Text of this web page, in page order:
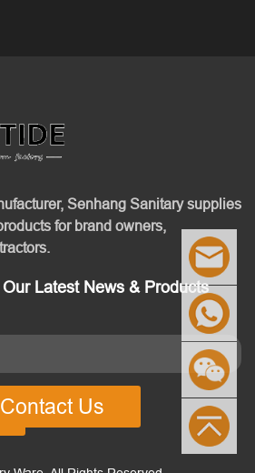
Senhang Sanitary supplies
for brand owners,
Latest News & Products
Contact Us